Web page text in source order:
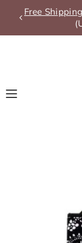
Translation
Free